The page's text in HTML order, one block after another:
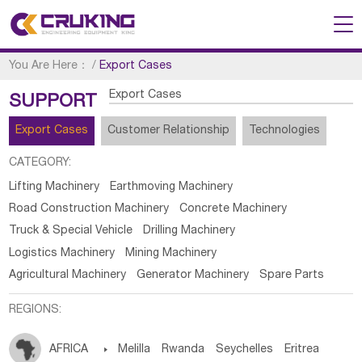
You Are Here： /Export Cases
SUPPORT Export Cases
Export Cases Customer Relationship Technologies
CATEGORY:
Lifting Machinery
Earthmoving Machinery
Road Construction Machinery
Concrete Machinery
Truck & Special Vehicle
Drilling Machinery
Logistics Machinery
Mining Machinery
Agricultural Machinery
Generator Machinery Spare Parts
REGIONS:
AFRICA  Melilla Rwanda Seychelles Eritrea